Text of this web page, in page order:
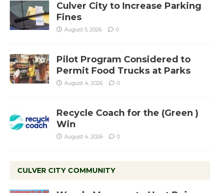
Culver City to Increase Parking
Fines
August 5, 2026 0
Pilot Program Considered to
Permit Food Trucks at Parks
August 4, 2026 0
Recycle Coach for the (Green )
Win
August 4, 2026 0
CULVER CITY COMMUNITY